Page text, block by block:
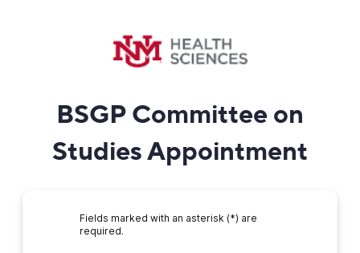
BSGP Committee on
Studies Appointment
Fields marked with an asterisk (*) are
required.